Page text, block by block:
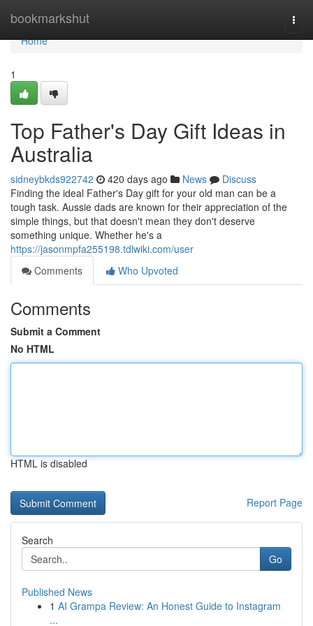
bookmarkshut
Home
Home
1
Top Father's Day Gift Ideas in
Australia
sidneybkds922742 420 days ago News
Discuss
Finding the ideal Father's Day gift for your old man can be a
tough task. Aussie dads are known for their appreciation of the
simple things, but that doesn't mean they don't deserve
something unique. Whether he's a
https://jasonmpfa255198.tdlwiki.com/user
Comments
Who Upvoted
Comments
Submit a Comment
No HTML
HTML is disabled
Report Page
Search
Go
Published News
1 AI Grampa Review: An Honest Guide to Instagram
...